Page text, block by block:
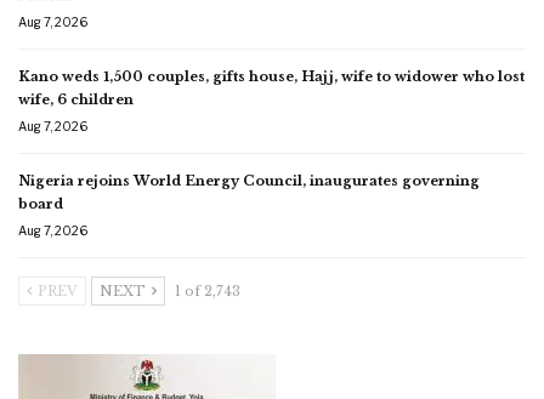
Aug 7, 2026
Kano weds 1,500 couples, gifts house, Hajj, wife to widower who lost
wife, 6 children
Aug 7, 2026
Nigeria rejoins World Energy Council, inaugurates governing
board
Aug 7, 2026
PREV NEXT 1 of 2,743